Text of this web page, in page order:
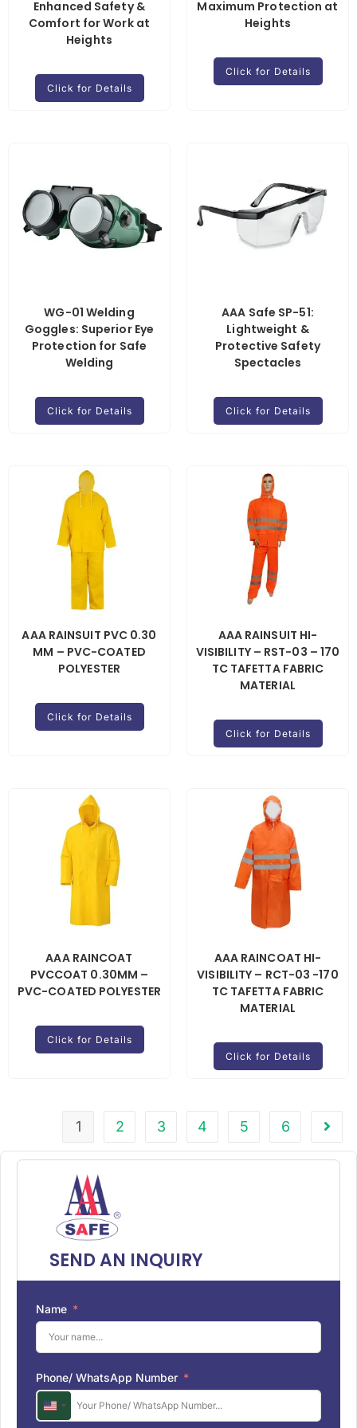
SEND AN INQUIRY
Name
Phone/ WhatsApp Number
U
Enhanced Safety &
Comfort for Work at
Heights
Click for Details
Maximum Protection at
Heights
Click for Details
WG-01 Welding
Goggles: Superior Eye
Protection for Safe
Welding
Click for Details
AAA Safe SP-51:
Lightweight &
Protective Safety
Spectacles
Click for Details
AAA RAINSUIT PVC 0.30
MM – PVC-COATED
POLYESTER
Click for Details
AAA RAINSUIT HI-
VISIBILITY – RST-03 – 170
TC TAFETTA FABRIC
MATERIAL
Click for Details
AAA RAINCOAT
PVCCOAT 0.30MM –
PVC-COATED POLYESTER
Click for Details
AAA RAINCOAT HI-
VISIBILITY – RCT-03 -170
TC TAFETTA FABRIC
MATERIAL
Click for Details
1 2 3 4 5 6